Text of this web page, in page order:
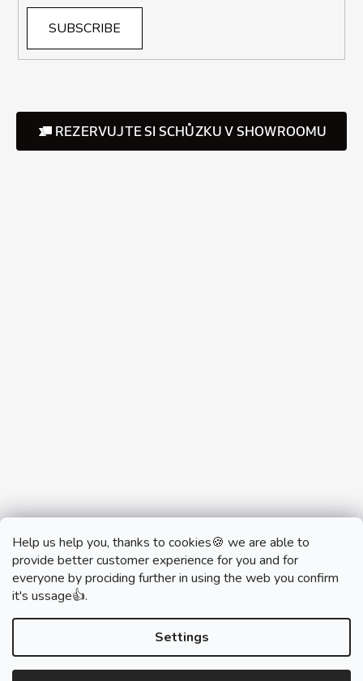
Help us help you, thanks to cookies🍪 we are able to
provide better customer experience for you and for
everyone by prociding further in using the web you confirm
it's ussage👍.
Settings
SUBSCRIBE
REZERVUJTE SI SCHŮZKU V SHOWROOMU